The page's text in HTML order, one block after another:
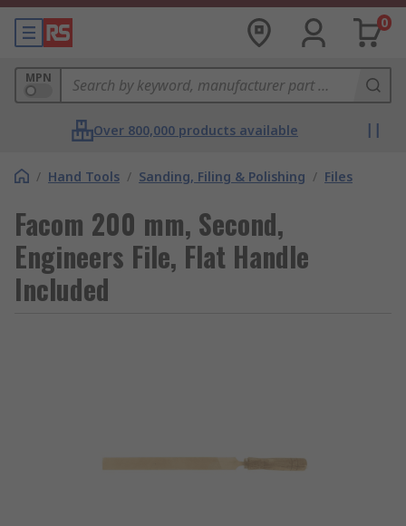
0
MPN
Over 800,000 products available
/ Hand Tools / Sanding, Filing & Polishing / Files
Facom 200 mm, Second,
Engineers File, Flat Handle
Included